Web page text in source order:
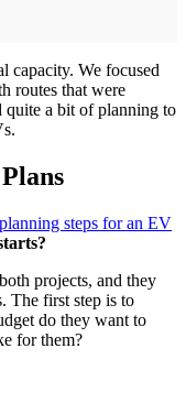
capacity. We focused
routes that were
a bit of planning to
planning steps for an EV
projects, and they
The first step is to
do they want to
for them?